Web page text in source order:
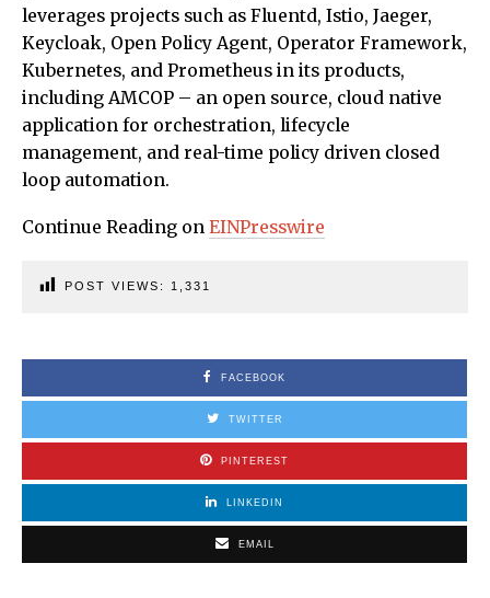
leverages projects such as Fluentd, Istio, Jaeger,
Keycloak, Open Policy Agent, Operator Framework,
Kubernetes, and Prometheus in its products,
including AMCOP – an open source, cloud native
application for orchestration, lifecycle
management, and real-time policy driven closed
loop automation.
Continue Reading on EINPresswire
POST VIEWS: 1,331
FACEBOOK
TWITTER
PINTEREST
LINKEDIN
EMAIL